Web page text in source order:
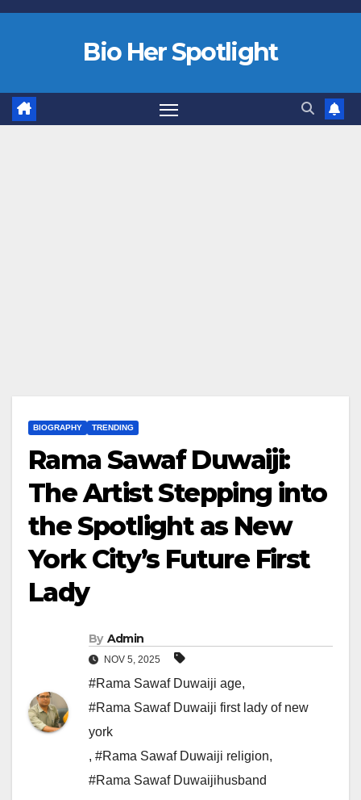
Bio Her Spotlight
BIOGRAPHY TRENDING
Rama Sawaf Duwaiji:
The Artist Stepping into
the Spotlight as New
York City’s Future First
Lady
By Admin
NOV 5, 2025
#Rama Sawaf Duwaiji age,
#Rama Sawaf Duwaiji first lady of new
york
, #Rama Sawaf Duwaiji religion,
#Rama Sawaf Duwaijihusband